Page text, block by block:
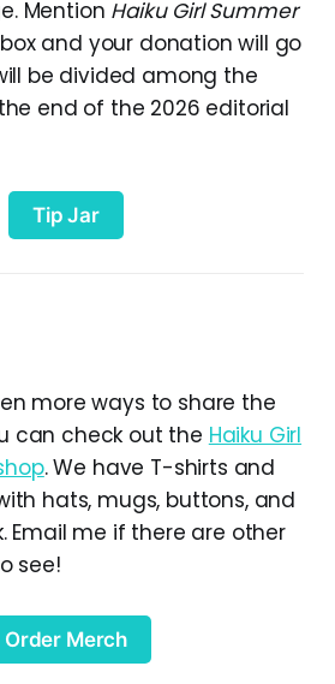
Mention Haiku Girl Summer
and your donation will go
be divided among the
end of the 2026 editorial
Tip Jar
more ways to share the
can check out the Haiku Girl
. We have T-shirts and
hats, mugs, buttons, and
Email me if there are other
see!
Order Merch